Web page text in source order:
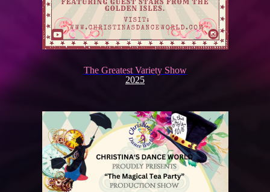
The Greatest Variety Show
2025